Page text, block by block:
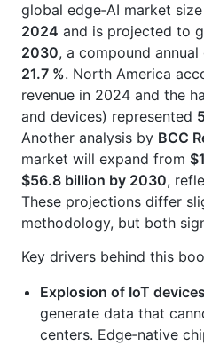
global edge‑AI market
2024 and is projected to
2030, a compound
21.7 %. North America
revenue in 2024 and the
and devices) represented
Another analysis by BCC
market will expand from
$56.8 billion by 2030,
These projections differ
methodology, but both
Key drivers behind this
Explosion of IoT
generate data that
centers. Edge‑native